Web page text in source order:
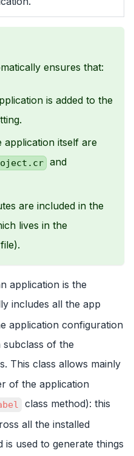
ensures that:
is added to the
application itself are
and
are included in the
lives in the
file).
application is the
includes all the app
application configuration
subclass of the
This class allows mainly
of the application
class method): this
all the installed
used to generate things